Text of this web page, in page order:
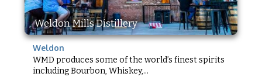
Weldon Mills Distillery
Weldon
WMD produces some of the world’s finest spirits
including Bourbon, Whiskey,...